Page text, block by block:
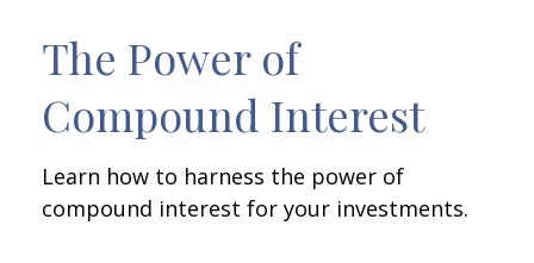
The Power of
Compound Interest
Learn how to harness the power of
compound interest for your investments.